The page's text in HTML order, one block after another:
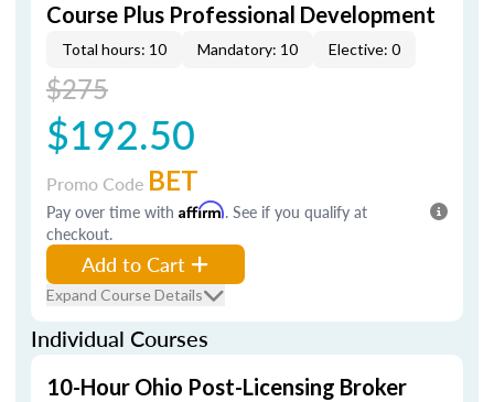
Course Plus Professional Development
Total hours: 10 Mandatory: 10 Elective: 0
$275
$192.50
Promo Code BET
Pay over time with Affirm. See if you qualify at
checkout.
Add to Cart
Expand Course Details
Individual Courses
10-Hour Ohio Post-Licensing Broker